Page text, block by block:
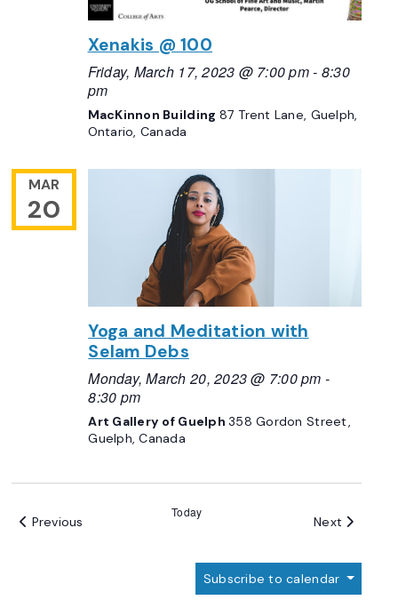
Xenakis @ 100
Friday, March 17, 2023 @ 7:00 pm- 8:30
pm
MacKinnon Building 87 Trent Lane, Guelph,
Ontario, Canada
MAR
20
Yoga and Meditation with
Selam Debs
Monday, March 20, 2023 @ 7:00 pm -
8:30 pm
Art Gallery of Guelph358 Gordon Street,
Guelph, Canada
Previous
Today
Next Events
Subscribe to calendar